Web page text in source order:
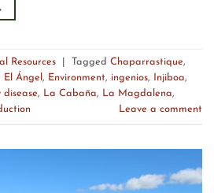
Resources Tagged Chaparrastique,
El Ángel , Environment, ingenios, Injiboa,
disease, La Cabaña, La Magdalena,
Leave a comment